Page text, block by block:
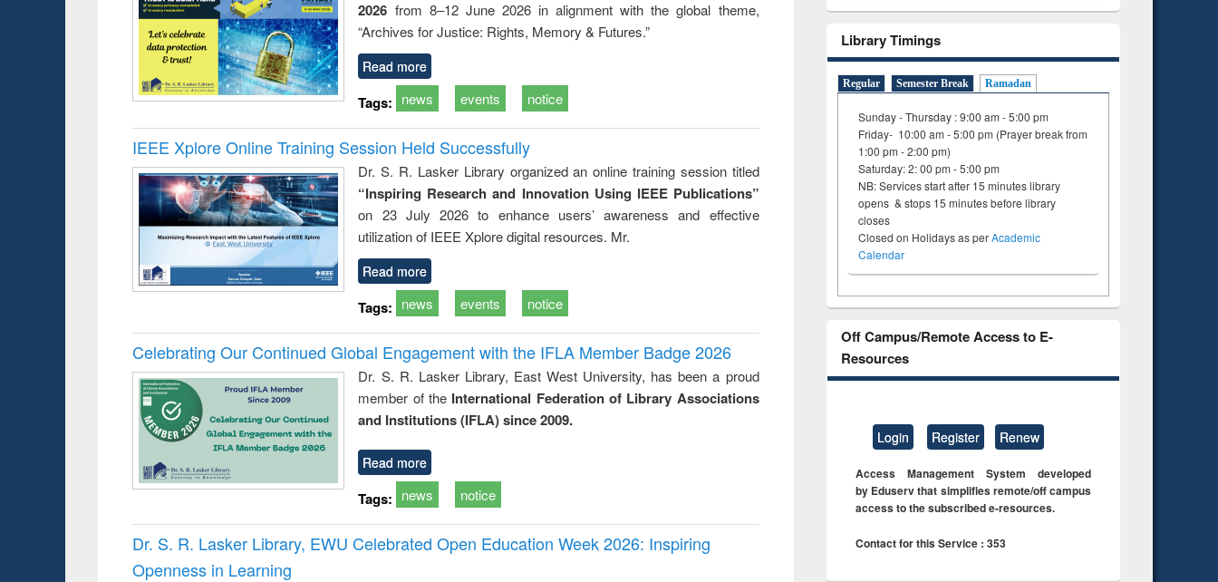
business &
technical
communication
2026 from 8–12 June 2026 in alignment with the global theme,
“Archives for Justice: Rights, Memory & Futures.”
Read more
Tags: news events notice
IEEE Xplore Online Training Session Held Successfully
Dr. S. R. Lasker Library organized an online training session titled
“Inspiring Research and Innovation Using IEEE Publications”
on 23 July 2026 to enhance users’ awareness and effective
utilization of IEEE Xplore digital resources. Mr.
Read more
Tags: news events notice
Celebrating Our Continued Global Engagement with the IFLA Member Badge 2026
Dr. S. R. Lasker Library, East West University, has been a proud
member of the International Federation of Library Associations
and Institutions (IFLA) since 2009.
Read more
Tags: news notice
Dr. S. R. Lasker Library, EWU Celebrated Open Education Week 2026: Inspiring
Openness in Learning
Library Timings
Regular Semester Break Ramadan
Sunday - Thursday : 9:00 am - 5:00 pm
Friday- 10:00 am - 5:00 pm (Prayer break from
1:00 pm - 2:00 pm)
Saturday: 2: 00 pm - 5:00 pm
NB: Services start after 15 minutes library
opens & stops 15 minutes before library
closes
Closed on Holidays as perAcademic
Calendar
Off Campus/Remote Access to E-
Resources
Login Register Renew
Access Management System developed
by Eduserv that simplifies remote/off campus
access to the subscribed e-resources.
Contact for this Service : 353